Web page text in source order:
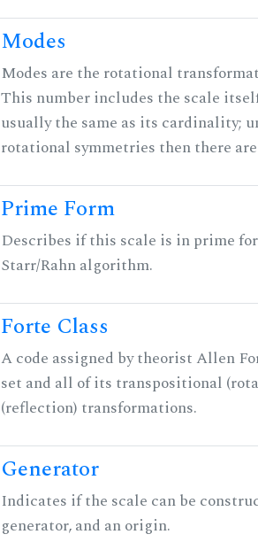
Modes
Modes are the rotational
This number includes the scale
usually the same as its cardinality;
rotational symmetries then there
Prime Form
Describes if this scale is in prime
Starr/Rahn algorithm.
Forte Class
A code assigned by theorist Allen
set and all of its transpositional
(reflection) transformations.
Generator
Indicates if the scale can be
generator, and an origin.